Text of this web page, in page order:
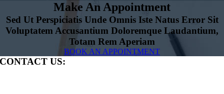
Make An Appointment
Sed Ut Perspiciatis Unde Omnis Iste Natus Error Sit
Voluptatem Accusantium Doloremque Laudantium,
Totam Rem Aperiam
BOOK AN APPOINTMENT
CONTACT US: